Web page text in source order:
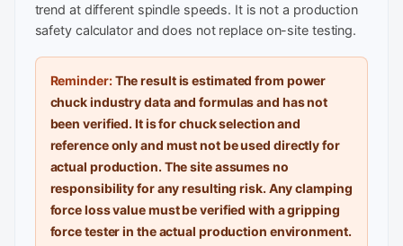
trend at different spindle speeds. It is not a production
safety calculator and does not replace on-site testing.
Reminder:The result is estimated from power
chuck industry data and formulas and has not
been verified. It is for chuck selection and
reference only and must not be used directly for
actual production. The site assumes no
responsibility for any resulting risk. Any clamping
force loss value must be verified with a gripping
force tester in the actual production environment.